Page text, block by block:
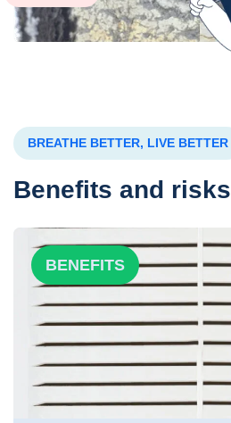
BREATHE BETTER, LIVE BETTER
Benefits and risks
BENEFITS